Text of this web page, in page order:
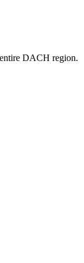
DACH region.